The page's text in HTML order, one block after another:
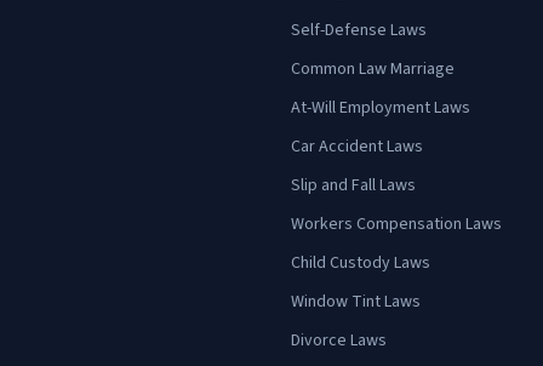
Self-Defense Laws
Common Law Marriage
At-Will Employment Laws
Car Accident Laws
Slip and Fall Laws
Workers Compensation Laws
Child Custody Laws
Window Tint Laws
Divorce Laws